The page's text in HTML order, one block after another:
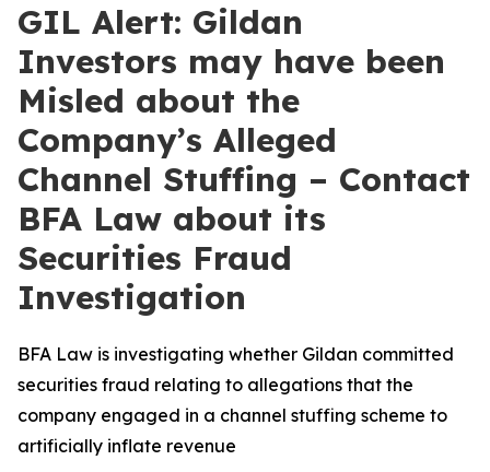
GIL Alert: Gildan
Investors may have been
Misled about the
Company’s Alleged
Channel Stuffing – Contact
BFA Law about its
Securities Fraud
Investigation
BFA Law is investigating whether Gildan committed
securities fraud relating to allegations that the
company engaged in a channel stuffing scheme to
artificially inflate revenue